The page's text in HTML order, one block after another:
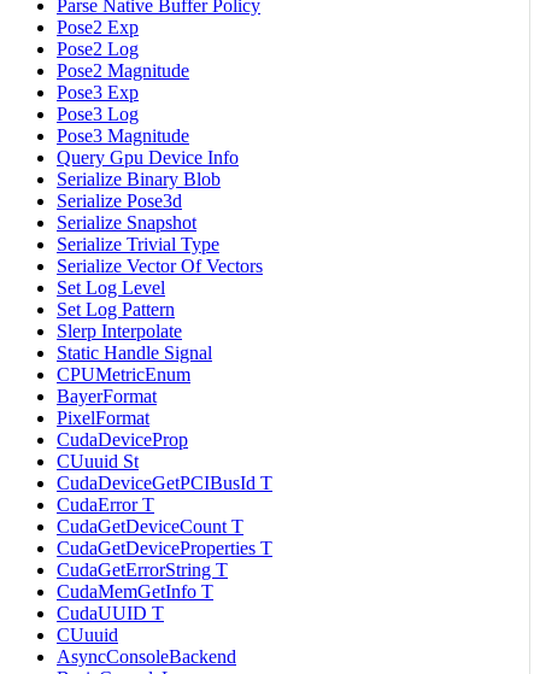
Parse Native Buffer Policy
Pose2 Exp
Pose2 Log
Pose2 Magnitude
Pose3 Exp
Pose3 Log
Pose3 Magnitude
Query Gpu Device Info
Serialize Binary Blob
Serialize Pose3d
Serialize Snapshot
Serialize Trivial Type
Serialize Vector Of Vectors
Set Log Level
Set Log Pattern
Slerp Interpolate
Static Handle Signal
CPUMetricEnum
BayerFormat
PixelFormat
CudaDeviceProp
CUuuid St
CudaDeviceGetPCIBusId T
CudaError T
CudaGetDeviceCount T
CudaGetDeviceProperties T
CudaGetErrorString T
CudaMemGetInfo T
CudaUUID T
CUuuid
AsyncConsoleBackend